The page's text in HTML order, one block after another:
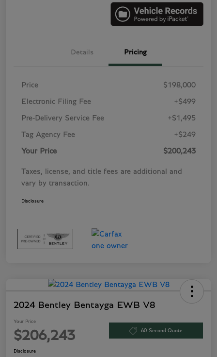
Details Pricing
Price $198,000
Electronic Filing Fee +$499
Pre-Delivery Service Fee +$1,495
Tag Agency Fee +$249
Your Price $200,243
Taxes, license, and title fees are additional and
vary by transaction.
Disclosure
2024 Bentley Bentayga EWB V8
Your Price
$206,243 60-Second Quote
Disclosure